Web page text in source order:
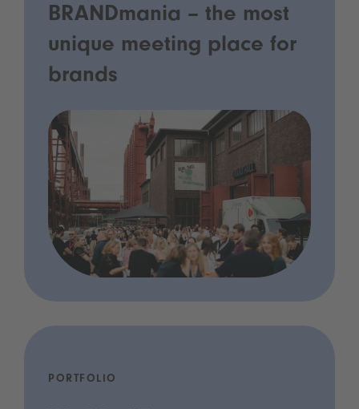
BRANDmania – the most
unique meeting place for
brands
PORTFOLIO